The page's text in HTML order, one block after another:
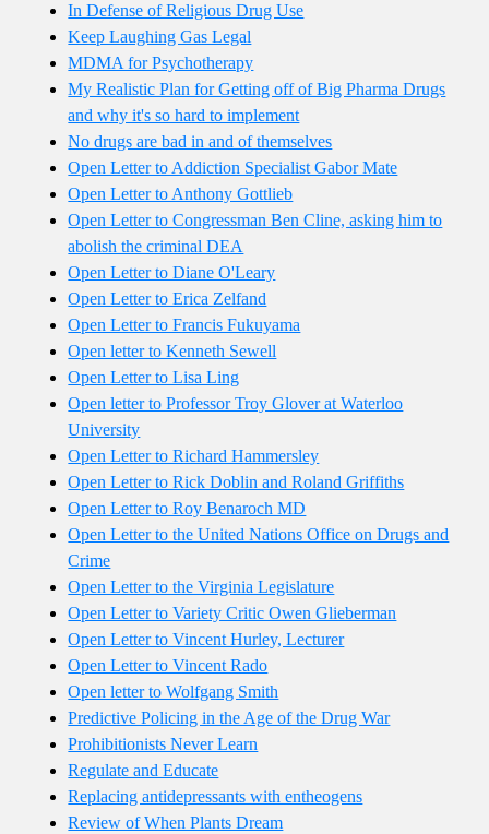
In Defense of Religious Drug Use
Keep Laughing Gas Legal
MDMA for Psychotherapy
My Realistic Plan for Getting off of Big Pharma Drugs
and why it's so hard to implement
No drugs are bad in and of themselves
Open Letter to Addiction Specialist Gabor Mate
Open Letter to Anthony Gottlieb
Open Letter to Congressman Ben Cline, asking him to
abolish the criminal DEA
Open Letter to Diane O'Leary
Open Letter to Erica Zelfand
Open Letter to Francis Fukuyama
Open letter to Kenneth Sewell
Open Letter to Lisa Ling
Open letter to Professor Troy Glover at Waterloo
University
Open Letter to Richard Hammersley
Open Letter to Rick Doblin and Roland Griffiths
Open Letter to Roy Benaroch MD
Open Letter to the United Nations Office on Drugs and
Crime
Open Letter to the Virginia Legislature
Open Letter to Variety Critic Owen Glieberman
Open Letter to Vincent Hurley, Lecturer
Open Letter to Vincent Rado
Open letter to Wolfgang Smith
Predictive Policing in the Age of the Drug War
Prohibitionists Never Learn
Regulate and Educate
Replacing antidepressants with entheogens
Review of When Plants Dream